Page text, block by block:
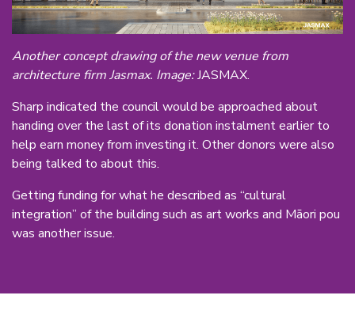
Another concept drawing of the new venue from
architecture firm Jasmax. Image:JASMAX.
Sharp indicated the council would be approached about
handing over the last of its donation instalment earlier to
help earn money from investing it. Other donors were also
being talked to about this.
Getting funding for what he described as “cultural
integration” of the building such as art works and Māori pou
was another issue.